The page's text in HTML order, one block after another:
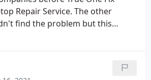
Repair Service. The other
find the problem but this
problem in one day. I highly